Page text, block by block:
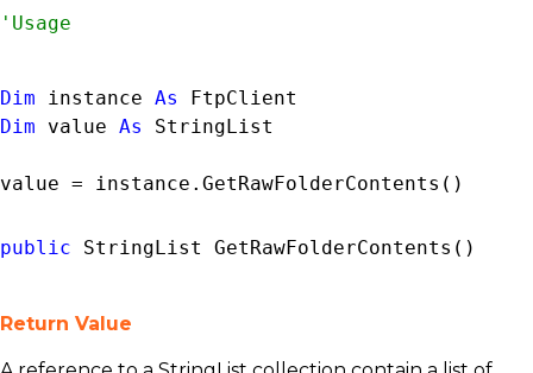
Dim instance As
FtpClient
Dim value As StringList
value = instance.GetRawFolderContents()
public StringList GetRawFolderContents()
Return Value